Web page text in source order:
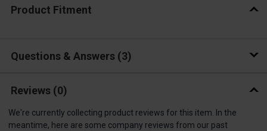
Product Fitment
Questions & Answers 3
Reviews (0)
We're currently collecting product reviews for this item. In the
meantime, here are some company reviews from our past